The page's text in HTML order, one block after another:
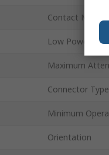
Contact Material
Low Power
Maximum
Connector Type
Minimum
Orientation